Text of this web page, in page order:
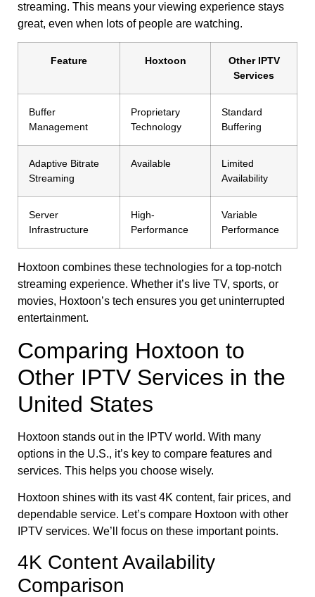
streaming. This means your viewing experience stays
great, even when lots of people are watching.
Feature Hoxtoon
Other IPTV
Services
Buffer
Management
Proprietary
Technology
Standard
Buffering
Adaptive Bitrate
Streaming
Available
Limited
Availability
Server
Infrastructure
High-
Performance
Variable
Performance
Hoxtoon combines these technologies for a top-notch
streaming experience. Whether it’s live TV, sports, or
movies, Hoxtoon’s tech ensures you get uninterrupted
entertainment.
Comparing Hoxtoon to
Other IPTV Services in the
United States
Hoxtoon stands out in the IPTV world. With many
options in the U.S., it’s key to compare features and
services. This helps you choose wisely.
Hoxtoon shines with its vast 4K content, fair prices, and
dependable service. Let’s compare Hoxtoon with other
IPTV services. We’ll focus on these important points.
4K Content Availability
Comparison